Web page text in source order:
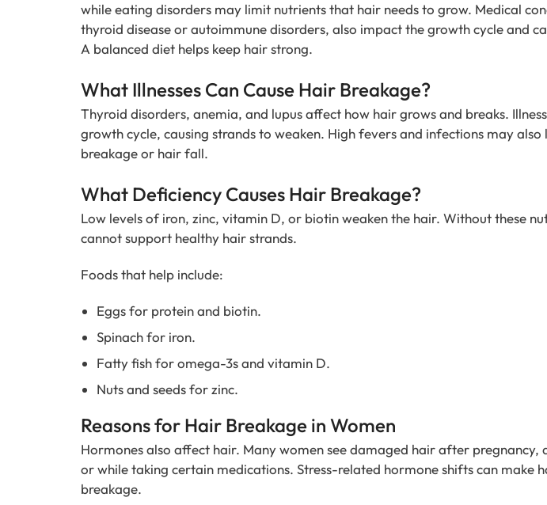
while eating disorders may limit nutrients that hair needs to grow. Medical
thyroid disease or autoimmune disorders, also impact the growth cycle and
A balanced diet helps keep hair strong.
What Illnesses Can Cause Hair Breakage?
Thyroid disorders, anemia, and lupus affect how hair grows and breaks.
growth cycle, causing strands to weaken. High fevers and infections may
breakage or hair fall.
What Deficiency Causes Hair Breakage?
Low levels of iron, zinc, vitamin D, or biotin weaken the hair. Without these
cannot support healthy hair strands.
Foods that help include:
Eggs for protein and biotin.
Spinach for iron.
Fatty fish for omega-3s and vitamin D.
Nuts and seeds for zinc.
Reasons for Hair Breakage in Women
Hormones also affect hair. Many women see damaged hair after pregnancy,
or while taking certain medications. Stress-related hormone shifts can make
breakage.